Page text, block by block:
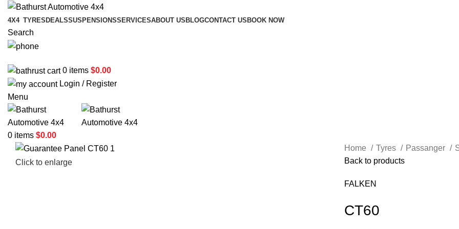
4X4 TYRES DEALSSUSPENSIONSSERVICESABOUT US BLOGCONTACT US BOOK NOW
Search
0 items $0.00
Login / Register
Menu
0 items $0.00
Click to enlarge
Home Tyres Passanger
Back to products
FALKEN
CT60